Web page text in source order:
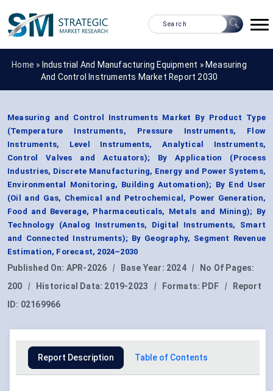
Home » Industrial And Manufacturing Equipment » Measuring
And Control Instruments Market Report 2030
Measuring and Control Instruments Market By Product Type
(Temperature Instruments, Pressure Instruments, Flow
Instruments, Level Instruments, Analytical Instruments,
Control Valves and Actuators); By Application (Process
Industries, Discrete Manufacturing, Energy and Power Systems,
Environmental Monitoring, Building Automation); By End User
(Oil and Gas, Chemical and Petrochemical, Power Generation,
Food and Beverage, Pharmaceuticals, Metals and Mining); By
Technology (Analog Instruments, Digital Instruments, Smart
and Connected Instruments); By Geography, Segment Revenue
Estimation, Forecast, 2024–2030
Published On: APR-2026 | Base Year: 2024 |
No Of Pages:
200
| Historical Data: 2019-2023 | Formats: PDF |
Report
ID: 02169966
Report Description Table of Contents